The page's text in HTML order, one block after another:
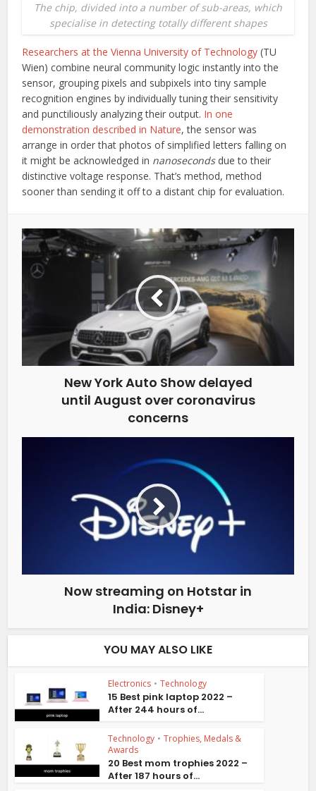
The chip, divided into a number of sub-areas, which
specialise in detecting totally different shapes
Researchers at the Vienna University of Technology (TU
Wien) combine neural community logic instantly into the
sensor, grouping pixels and subpixels into tiny sample
recognition engines by individually tuning their sensitivity
and punctiliously analyzing their output. In one
demonstration described in Nature, the sensor was
arrange in order that photos of simplified letters falling on
it might be acknowledged in nanosecondsdue to their
distinctive voltage response. That’s method, method
sooner than sending it off to a distant chip for evaluation.
New York Auto Show delayed
until August over coronavirus
concerns
Now streaming on Hotstar in
India: Disney+
YOU MAY ALSO LIKE
Electronics • Technology
15 Best pink laptop 2022 –
After 244 hours of...
Technology • Trophies, Medals &
Awards
20 Best mom trophies 2022 –
After 187 hours of...